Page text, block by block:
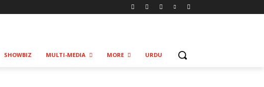
SHOWBIZ MULTI-MEDIA MORE URDU